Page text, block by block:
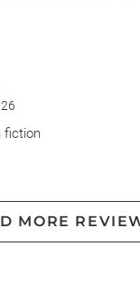
writer and I found
about life.
herself, so
It’s the first book I
fiction
MORE